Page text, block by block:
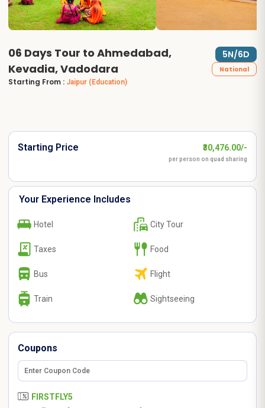
06 Days Tour to Ahmedabad,
Kevadia, Vadodara
Starting From : Jaipur (Education)
5N/6D
National
Starting Price ₹30,476.00/-
per person on quad sharing
Your Experience Includes
Hotel City Tour
Taxes Food
Bus Flight
Train Sightseeing
Coupons
FIRSTFLY5